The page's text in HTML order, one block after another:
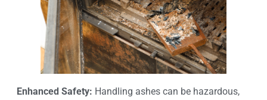
Enhanced Safety: Handling ashes can be hazardous,